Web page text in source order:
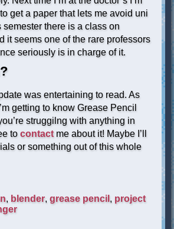
get a paper that lets me avoid uni
semester there is a class on
it seems one of the rare professors
seriously is in charge of it.
was entertaining to read. As
getting to know Grease Pencil
struggilng with anything in
to contactme about it! Maybe I’ll
or something out of this whole
, blender, grease pencil , project